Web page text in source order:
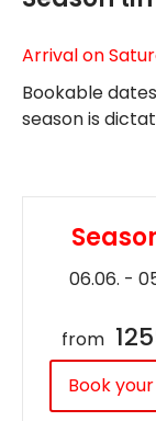
Arrival on
Bookable
season is
06.06. -
from
Book